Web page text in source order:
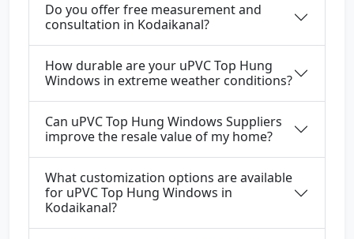
Do you offer free measurement and
consultation in Kodaikanal?
How durable are your uPVC Top Hung
Windows in extreme weather conditions?
Can uPVC Top Hung Windows Suppliers
improve the resale value of my home?
What customization options are available
for uPVC Top Hung Windows in
Kodaikanal?